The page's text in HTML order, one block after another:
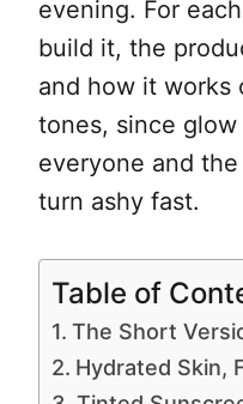
evening. For
build it, the
and how it works
tones, since
everyone and
turn ashy fast.
Table of
The Short
Hydrated Skin,